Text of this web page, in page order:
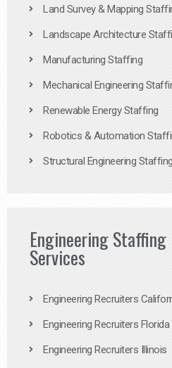
Land Survey & Mapping
Landscape Architecture
Manufacturing Staffing
Mechanical Engineering
Renewable Energy Staffing
Robotics & Automation
Structural Engineering Staffing
Engineering
Services
Engineering Recruiters
Engineering Recruiters Florida
Engineering Recruiters Illinois